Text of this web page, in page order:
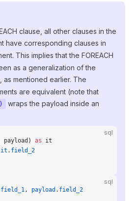
clause, all other clauses in the
have corresponding clauses in
This implies that the FOREACH
as a generalization of the
as mentioned earlier. The
are equivalent (note that
wraps the payload inside an
sql
payload) as it
it . field_2
sql
field_1, payload . field_2